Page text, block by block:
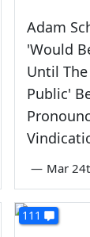
Adam
'Would
Until
Public'
— Mar
111